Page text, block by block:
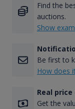
Find the
auctions.
Show
Be first to
How does
Real
Get the